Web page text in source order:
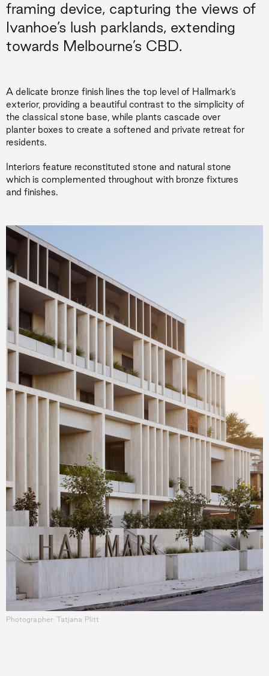
framing device, capturing the views of
Ivanhoe’s lush parklands, extending
towards Melbourne’s CBD.
Photographer: Tatjana Plitt
A delicate bronze finish lines the top level of Hallmark’s
exterior, providing a beautiful contrast to the simplicity of
the classical stone base, while plants cascade over
planter boxes to create a softened and private retreat for
residents.
Interiors feature reconstituted stone and natural stone
which is complemented throughout with bronze fixtures
and finishes.